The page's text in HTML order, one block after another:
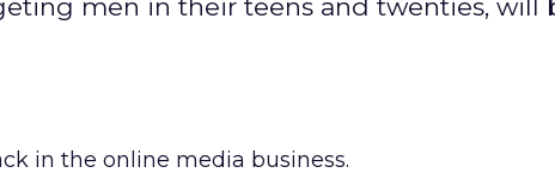
men in their teens and twenties, will
in the online media business.